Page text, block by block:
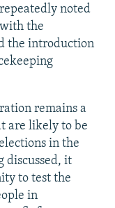
noted
the
the introduction
remains a
are likely to be
in the
discussed, it
to test the
in